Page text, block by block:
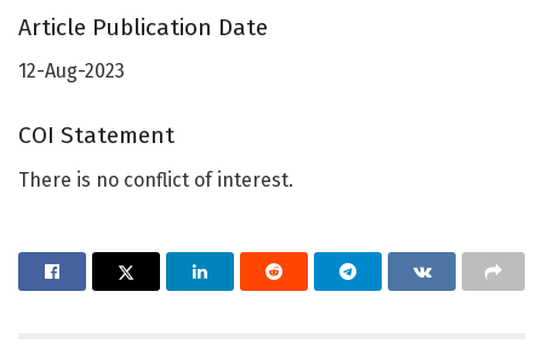
Article Publication Date
12-Aug-2023
COI Statement
There is no conflict of interest.